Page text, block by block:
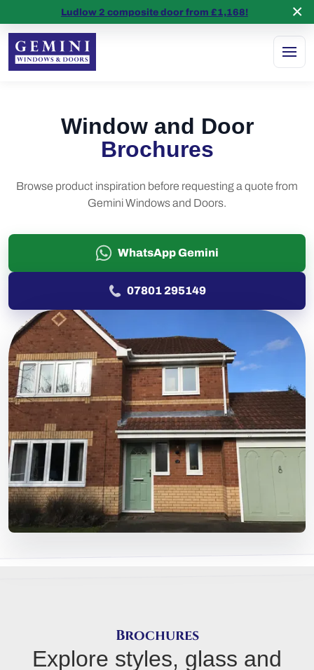
5 stars onGoogle Reviews
Ludlow 2 composite door from £1,168! ×
Window and Door
Brochures
Browse product inspiration before requesting a quote from
Gemini Windows and Doors.
WhatsApp Gemini
07801 295149
Brochures
Explore styles, glass and